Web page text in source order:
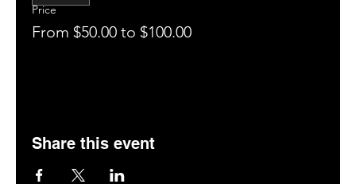
Price
From $50.00 to $100.00
Share this event